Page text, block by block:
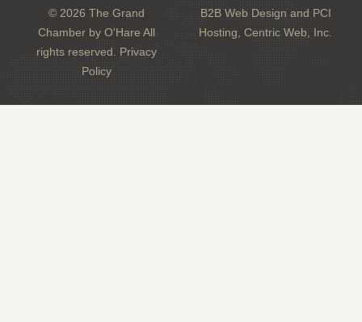
© 2026 The Grand
Chamber by O'Hare All
rights reserved.Privacy
Policy
B2B Web Design and PCI
Hosting, Centric Web, Inc.